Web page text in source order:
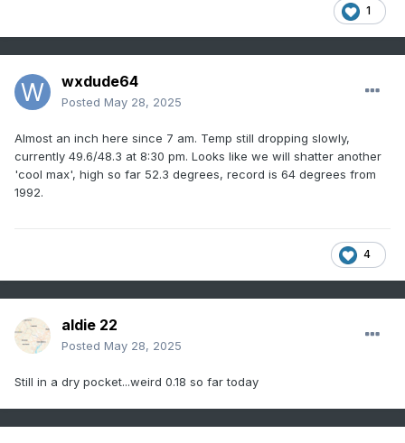
1
wxdude64
Posted May 28, 2025
Almost an inch here since 7 am. Temp still dropping slowly,
currently 49.6/48.3 at 8:30 pm. Looks like we will shatter another
'cool max', high so far 52.3 degrees, record is 64 degrees from
1992.
4
aldie 22
Posted May 28, 2025
Still in a dry pocket...weird 0.18 so far today